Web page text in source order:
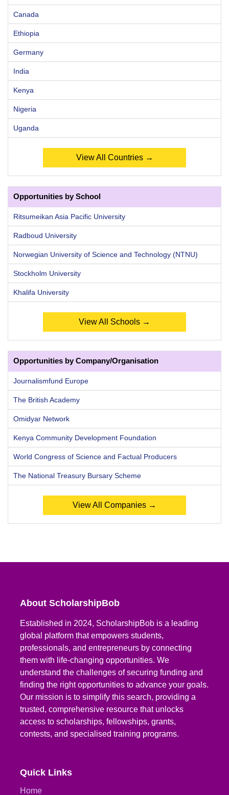
Canada
Ethiopia
Germany
India
Kenya
Nigeria
Uganda
View All Countries →
Opportunities by School
Ritsumeikan Asia Pacific University
Radboud University
Norwegian University of Science and Technology (NTNU)
Stockholm University
Khalifa University
View All Schools →
Opportunities by Company/Organisation
Journalismfund Europe
The British Academy
Omidyar Network
Kenya Community Development Foundation
World Congress of Science and Factual Producers
The National Treasury Bursary Scheme
View All Companies →
About ScholarshipBob
Established in 2024, ScholarshipBob is a leading
global platform that empowers students,
professionals, and entrepreneurs by connecting
them with life-changing opportunities. We
understand the challenges of securing funding and
finding the right opportunities to advance your goals.
Our mission is to simplify this search, providing a
trusted, comprehensive resource that unlocks
access to scholarships, fellowships, grants,
contests, and specialised training programs.
Quick Links
Home